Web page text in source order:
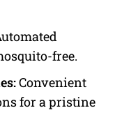
free.
Convenient
for a pristine